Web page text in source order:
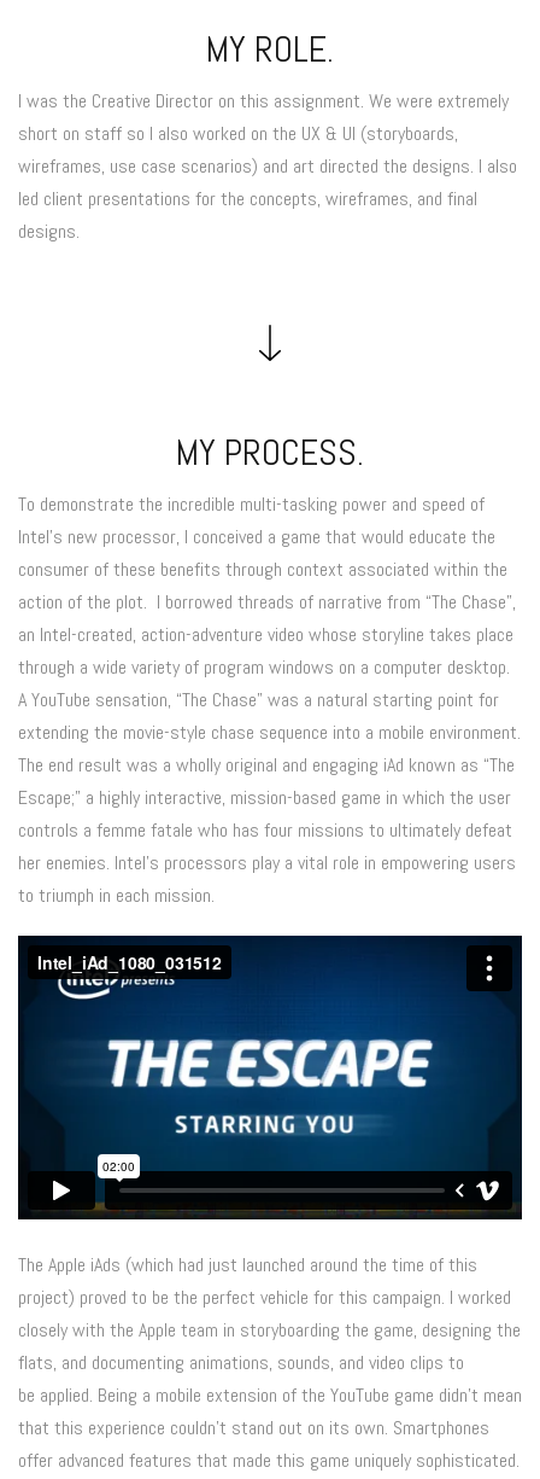
MY ROLE.
I was the Creative Director on this assignment. We were extremely
short on staff so I also worked on the UX & UI (storyboards,
wireframes, use case scenarios) and art directed the designs. I also
led client presentations for the concepts, wireframes, and final
designs.
MY PROCESS.
To demonstrate the incredible multi-tasking power and speed of
Intel’s new processor, I conceived a game that would educate the
consumer of these benefits through context associated within the
action of the plot. I borrowed threads of narrative from “The Chase”,
an Intel-created, action-adventure video whose storyline takes place
through a wide variety of program windows on a computer desktop.
A YouTube sensation, “The Chase” was a natural starting point for
extending the movie-style chase sequence into a mobile environment.
The end result was a wholly original and engaging iAd known as “The
Escape;” a highly interactive, mission-based game in which the user
controls a femme fatale who has four missions to ultimately defeat
her enemies. Intel’s processors play a vital role in empowering users
to triumph in each mission.
The Apple iAds (which had just launched around the time of this
project) proved to be the perfect vehicle for this campaign. I worked
closely with the Apple team in storyboarding the game, designing the
flats, and documenting animations, sounds, and video clips to
be applied. Being a mobile extension of the YouTube game didn’t mean
that this experience couldn’t stand out on its own. Smartphones
offer advanced features that made this game uniquely sophisticated.